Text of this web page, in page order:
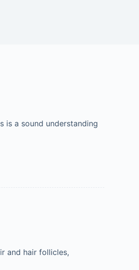
is a sound understanding
and hair follicles,